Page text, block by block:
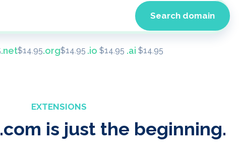
.net$14.95.org$14.95 .io $14.95 .ai $14.95
EXTENSIONS
is just the beginning.